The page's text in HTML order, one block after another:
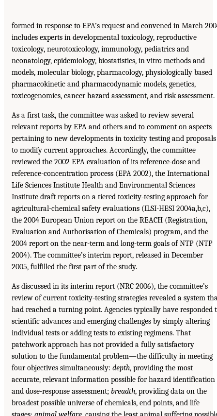
formed in response to EPA’s request and convened in March
includes experts in developmental toxicology, reproductive
toxicology, neurotoxicology, immunology, pediatrics and
neonatology, epidemiology, biostatistics, in vitro methods and
models, molecular biology, pharmacology, physiologically based
pharmacokinetic and pharmacodynamic models, genetics,
toxicogenomics, cancer hazard assessment, and risk assessment.
As a first task, the committee was asked to review several
relevant reports by EPA and others and to comment on aspects
pertaining to new developments in toxicity testing and proposals
to modify current approaches. Accordingly, the committee
reviewed the 2002 EPA evaluation of its reference-dose and
reference-concentration process (EPA 2002), the International
Life Sciences Institute Health and Environmental Sciences
Institute draft reports on a tiered toxicity-testing approach for
agricultural-chemical safety evaluations (ILSI-HESI 2004a,b,c),
the 2004 European Union report on the REACH (Registration,
Evaluation and Authorisation of Chemicals) program, and the
2004 report on the near-term and long-term goals of NTP (NTP
2004). The committee’s interim report, released in December
2005, fulfilled the first part of the study.
As discussed in its interim report (NRC 2006), the committee’s
review of current toxicity-testing strategies revealed a system
had reached a turning point. Agencies typically have responded
scientific advances and emerging challenges by simply altering
individual tests or adding tests to existing regimens. That
patchwork approach has not provided a fully satisfactory
solution to the fundamental problem—the difficulty in meeting
four objectives simultaneously: depth, providing the most
accurate, relevant information possible for hazard identification
and dose-response assessment; breadth, providing data on the
broadest possible universe of chemicals, end points, and life